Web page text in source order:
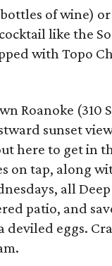
of wine)
like the
with Topo
Roanoke
sunset
here to get in
on tap, along
all
patio, and
deviled eggs.